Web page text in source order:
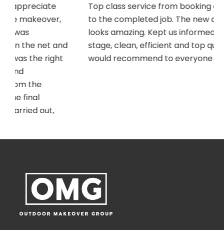
Top class service from booking an estimate
to the completed job. The new artificial lawn
looks amazing. Kept us informed at every
stage, clean, efficient and top quality job,
would recommend to everyone